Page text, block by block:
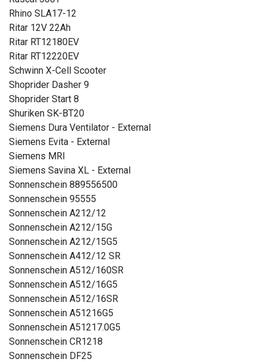
Rhino SLA17-12
Ritar 12V 22Ah
Ritar RT12180EV
Ritar RT12220EV
Schwinn X-Cell Scooter
Shoprider Dasher 9
Shoprider Start 8
Shuriken SK-BT20
Siemens Dura Ventilator - External
Siemens Evita - External
Siemens MRI
Siemens Savina XL - External
Sonnenschein 889556500
Sonnenschein 95555
Sonnenschein A212/12
Sonnenschein A212/15G
Sonnenschein A212/15G5
Sonnenschein A412/12 SR
Sonnenschein A512/160SR
Sonnenschein A512/16G5
Sonnenschein A512/16SR
Sonnenschein A51216G5
Sonnenschein A51217.0G5
Sonnenschein CR1218
Sonnenschein DF25